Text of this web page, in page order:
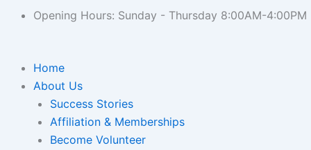
Opening Hours: Sunday - Thursday 8:00AM-4:00PM
Home
About Us
Success Stories
Affiliation & Memberships
Become Volunteer